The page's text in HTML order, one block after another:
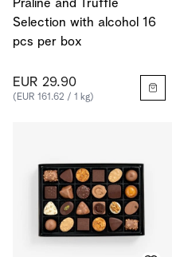
Praline and Truffle
Selection with alcohol 16
pcs per box
EUR 29.90
(EUR 161.62 / 1 kg)